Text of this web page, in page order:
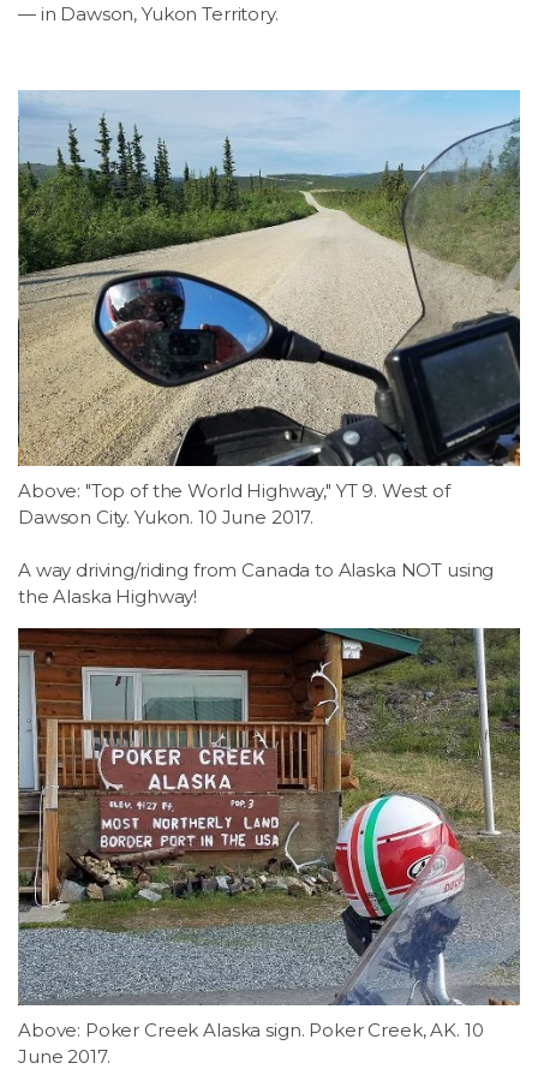
— in Dawson, Yukon Territory.
Above: "Top of the World Highway," YT 9. West of
Dawson City. Yukon. 10 June 2017.
A way driving/riding from Canada to Alaska NOT using
the Alaska Highway!
Above: Poker Creek Alaska sign. Poker Creek, AK. 10
June 2017.